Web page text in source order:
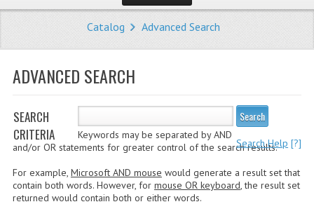
HOMEPAGE
STORE
SPECIALS
CATEGORIES
ADVERTISING
APPLE 1
Catalog Advanced Search
ADVANCED SEARCH
SEARCH
CRITERIA
Search
Search Help [?]
Keywords may be separated by AND
and/or OR statements for greater control of the search results.
For example, Microsoft AND mouse would generate a result set that
contain both words. However, for mouse OR keyboard, the result set
returned would contain both or either words.